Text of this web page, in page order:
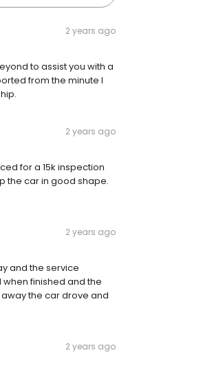
2 years ago
to assist you with a
from the minute I
2 years ago
for a 15k inspection
the car in good shape.
2 years ago
and the service
finished and the
the car drove and
2 years ago